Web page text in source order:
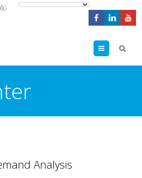
)
Menu
Analysis